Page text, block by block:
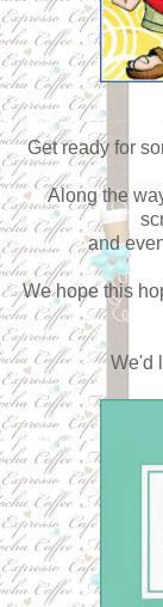
Get ready for
Along the
and
We hope this
We'd